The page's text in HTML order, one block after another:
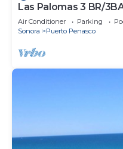
Las Palomas 3 BR/
one free
Air Conditioner Parking
Sonora
Puerto Penasco